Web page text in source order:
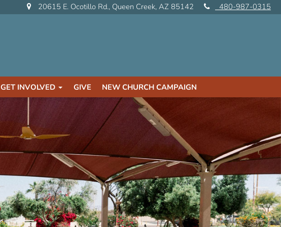
20615 E. Ocotillo Rd., Queen Creek, AZ 85142 480-987-0315
GET INVOLVED GIVE NEW CHURCH CAMPAIGN